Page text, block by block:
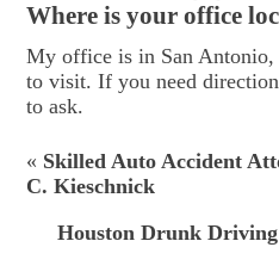
Where is your office
My office is in San
to visit. If you need
to ask.
« Skilled Auto Accident
C. Kieschnick
Houston Drunk